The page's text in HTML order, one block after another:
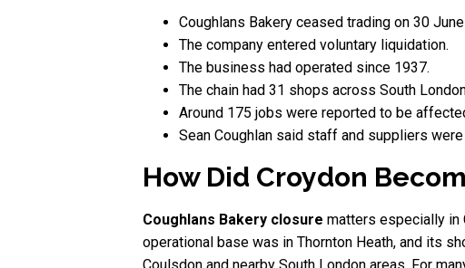
Coughlans Bakery ceased trading on 30
The company entered voluntary liquidation.
The business had operated since 1937.
The chain had 31 shops across South
Around 175 jobs were reported to be
Sean Coughlan said staff and suppliers
How Did Croydon
Coughlans Bakery closure matters especially in
operational base was in Thornton Heath, and its